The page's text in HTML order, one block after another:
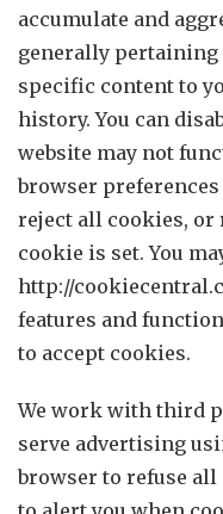
accumulate and
generally pertaining
specific content to
history. You can
website may not
browser
reject all cookies, or
cookie is set. You
http://
features and
to accept cookies.
We work with third
serve advertising
browser to refuse